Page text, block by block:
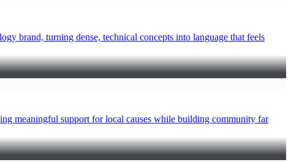
brand, turning dense, technical concepts into language that feels
meaningful support for local causes while building community far